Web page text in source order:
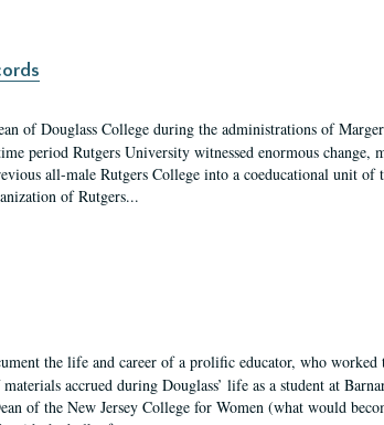
of Douglass College during the administrations of
period Rutgers University witnessed enormous change,
all-male Rutgers College into a coeducational unit of
of Rutgers...
the life and career of a prolific educator, who
accrued during Douglass’ life as a student at
of the New Jersey College for Women (what would